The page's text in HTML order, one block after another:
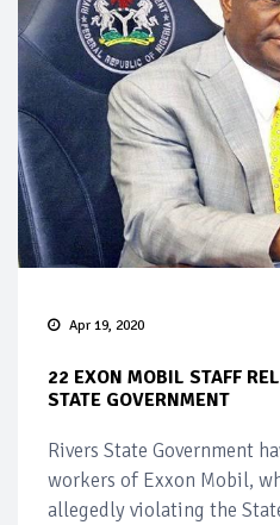
Apr 19, 2020
22 EXON MOBIL STAFF
STATE GOVERNMENT
Rivers State Government
workers of Exxon Mobil,
allegedly violating the